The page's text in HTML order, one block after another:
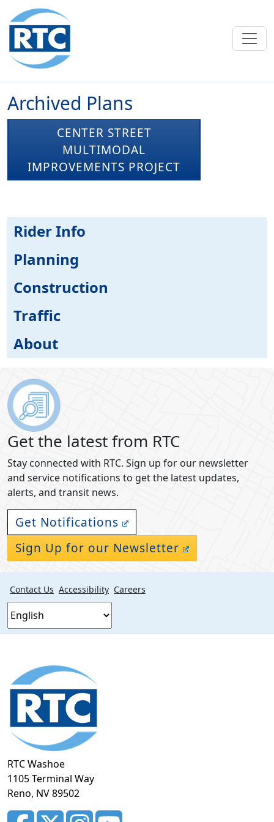
Skip to main content
Archived Plans
CENTER STREET
MULTIMODAL
IMPROVEMENTS PROJECT
Rider Info
Planning
Construction
Traffic
About
Get the latest from RTC
Stay connected with RTC. Sign up for our newsletter
and service notifications to get the latest updates,
alerts, and transit news.
Get Notifications
Sign Up for our Newsletter
Contact Us Accessibility Careers
Footer
section
RTC Washoe
1105 Terminal Way
Reno, NV 89502